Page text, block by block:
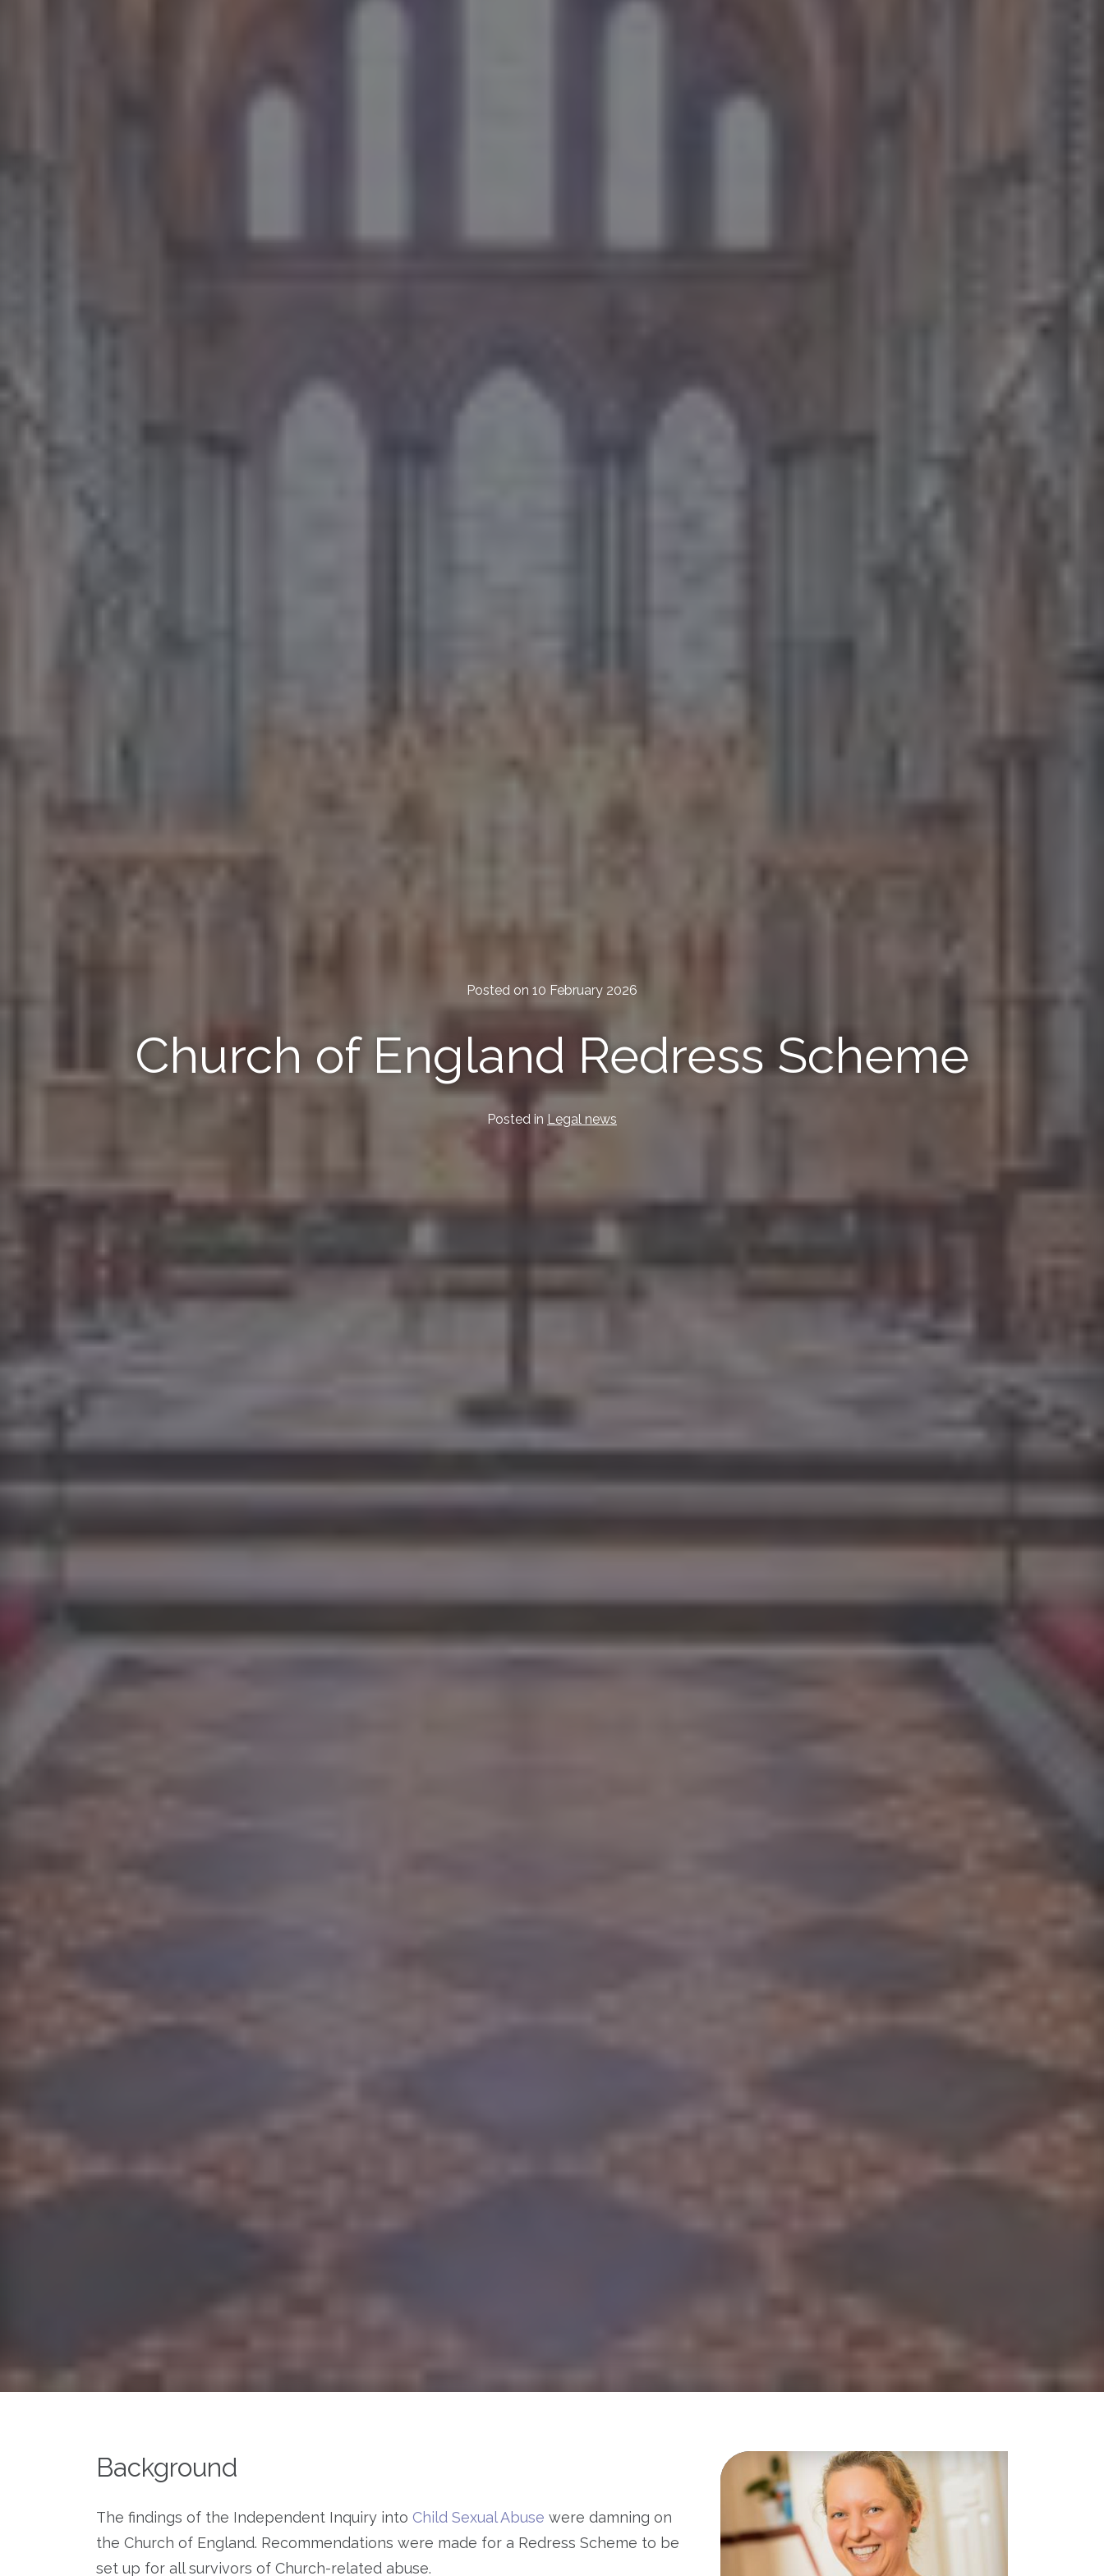
Posted on 10 February 2026
Church of England Redress Scheme
Posted in Legal news
Background
The findings of the Independent Inquiry into Child Sexual Abuse were damning on
the Church of England. Recommendations were made for a Redress Scheme to be
set up for all survivors of Church-related abuse.